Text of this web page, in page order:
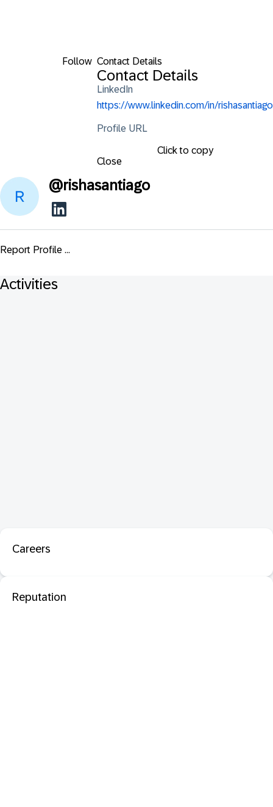
Follow Contact Details
Contact Details
LinkedIn
https://www.linkedin.com/in/rishasantiago
Profile URL
Click to copy
Close
@rishasantiago
Report Profile ...
Activities
Careers
Reputation